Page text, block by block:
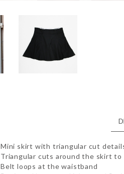
Mini skirt with triangular cut
Triangular cuts around the skirt to
Belt loops at the waistband